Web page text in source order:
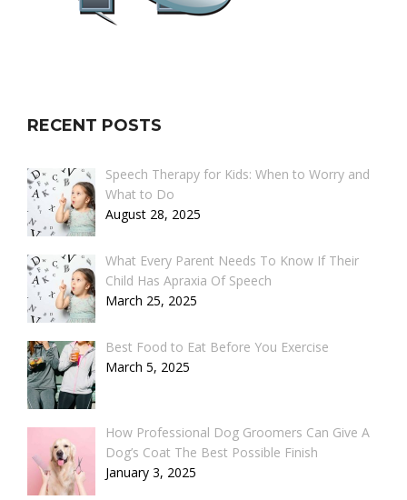
RECENT POSTS
Speech Therapy for Kids: When to Worry and
What to Do
August 28, 2025
What Every Parent Needs To Know If Their
Child Has Apraxia Of Speech
March 25, 2025
Best Food to Eat Before You Exercise
March 5, 2025
How Professional Dog Groomers Can Give A
Dog’s Coat The Best Possible Finish
January 3, 2025